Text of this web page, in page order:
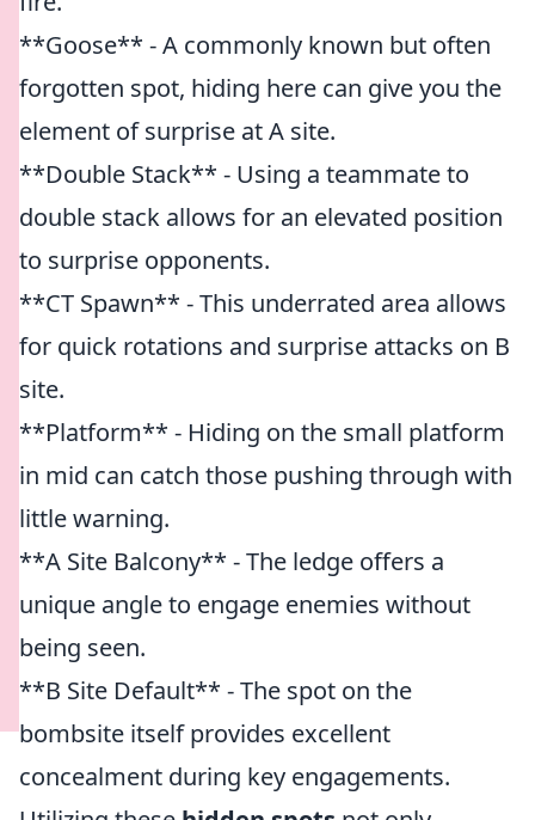
**Goose** - A commonly known but often
forgotten spot, hiding here can give you the
element of surprise at A site.
**Double Stack** - Using a teammate to
double stack allows for an elevated position
to surprise opponents.
**CT Spawn** - This underrated area allows
for quick rotations and surprise attacks on B
site.
**Platform** - Hiding on the small platform
in mid can catch those pushing through with
little warning.
**A Site Balcony** - The ledge offers a
unique angle to engage enemies without
being seen.
**B Site Default** - The spot on the
bombsite itself provides excellent
concealment during key engagements.